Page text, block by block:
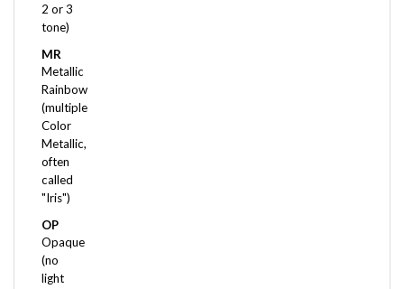
tone)
MR
Metallic
Rainbow
(multiple
Color
Metallic,
often
called
"Iris")
OP
Opaque
(no
light
passes